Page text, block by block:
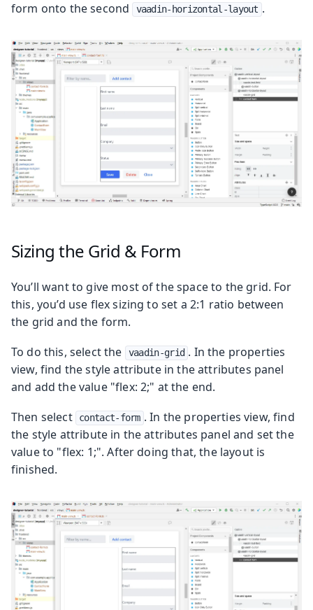
form onto the second
vaadin-horizontal-layout .
Sizing the Grid & Form
You’ll want to give most of the space to the grid. For
this, you’d use flex sizing to set a 2:1 ratio between
the grid and the form.
To do this, select the
vaadin-grid . In the properties
view, find the style attribute in the attributes panel
and add the value "flex: 2;" at the end.
Then select
contact-form . In the properties view, find
the style attribute in the attributes panel and set the
value to "flex: 1;". After doing that, the layout is
finished.